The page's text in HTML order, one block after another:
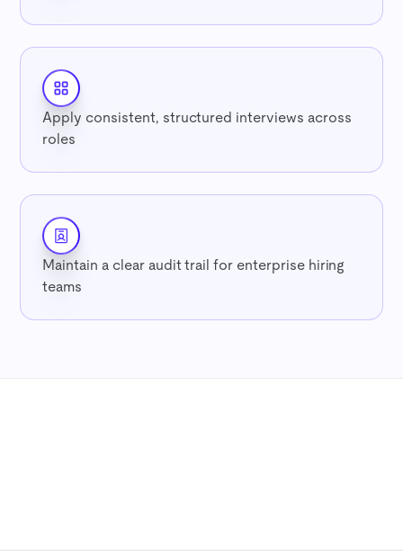
Apply consistent, structured interviews across
roles
Maintain a clear audit trail for enterprise hiring
teams